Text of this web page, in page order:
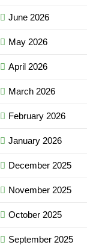
June 2026
May 2026
April 2026
March 2026
February 2026
January 2026
December 2025
November 2025
October 2025
September 2025